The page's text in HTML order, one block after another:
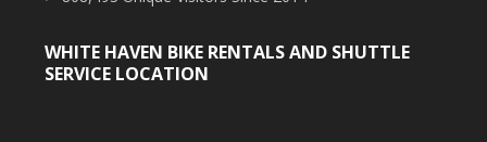
WHITE HAVEN BIKE RENTALS AND SHUTTLE
SERVICE LOCATION